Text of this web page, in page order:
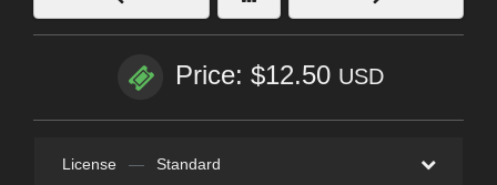
Price: $12.50 USD
License — Standard